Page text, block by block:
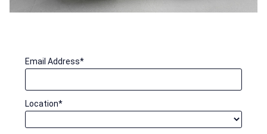
*
Email Address
*
Location